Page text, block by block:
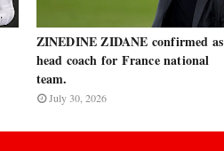
ZINEDINE ZIDANE confirmed as
head coach for France national
team.
July 30, 2026